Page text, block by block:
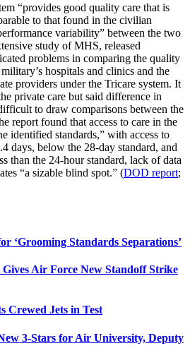
“provides good quality care that is
to that found in the civilian
variability” between the two
study of MHS, released
problems in comparing the quality
hospitals and clinics and the
providers under the Tricare system. It
private care but said difference in
to draw comparisons between the
report found that access to care in the
identified standards,” with access to
days, below the 28-day standard, and
than the 24-hour standard, lack of data
“a sizable blind spot.” (DOD report;
‘Grooming Standards Separations’
Air Force New Standoff Strike
Crewed Jets in Test
3-Stars for Air University, Deputy